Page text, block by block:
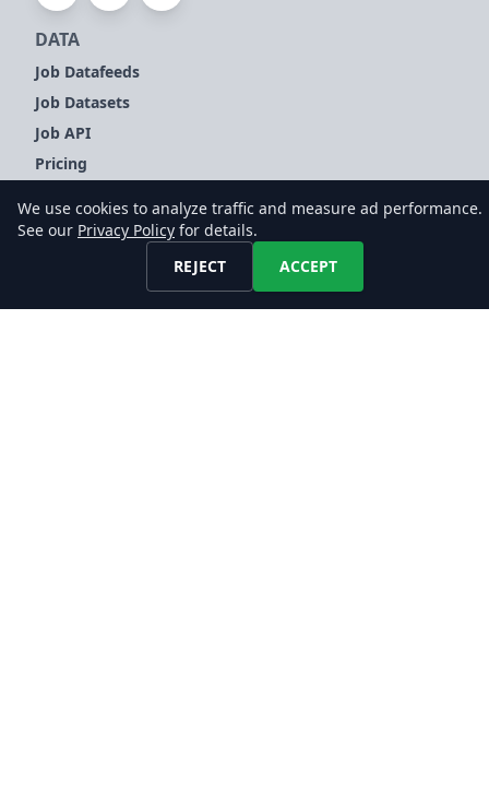
DATA
Job Datafeeds
Job Datasets
Job API
Pricing
TOPICS
We use cookies to analyze traffic and measure ad performance.
See our Privacy Policy for details.
REJECT
ACCEPT